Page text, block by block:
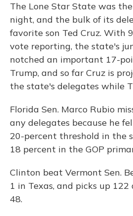
The Lone Star State was
night, and the bulk of its
favorite son Ted Cruz. With
vote reporting, the state's
notched an important 17-
Trump, and so far Cruz is
the state's delegates while
Florida Sen. Marco Rubio
any delegates because he
20-percent threshold in the
18 percent in the GOP
Clinton beat Vermont Sen.
1 in Texas, and picks up
48.